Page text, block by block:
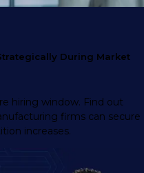
During Market
hiring window. Find out
firms can secure
increases.